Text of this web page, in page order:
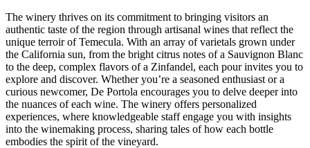
The winery thrives on its commitment to bringing visitors an
authentic taste of the region through artisanal wines that reflect the
unique terroir of Temecula. With an array of varietals grown under
the California sun, from the bright citrus notes of a Sauvignon Blanc
to the deep, complex flavors of a Zinfandel, each pour invites you to
explore and discover. Whether you’re a seasoned enthusiast or a
curious newcomer, De Portola encourages you to delve deeper into
the nuances of each wine. The winery offers personalized
experiences, where knowledgeable staff engage you with insights
into the winemaking process, sharing tales of how each bottle
embodies the spirit of the vineyard.